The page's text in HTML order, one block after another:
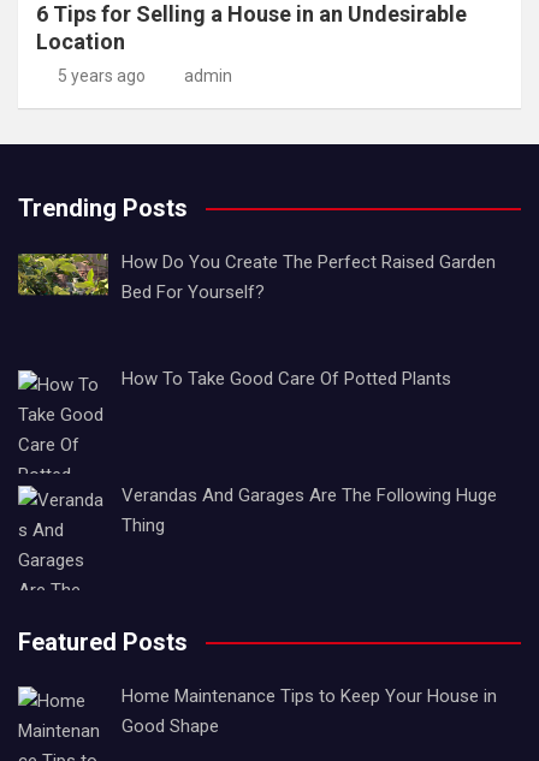
6 Tips for Selling a House in an Undesirable
Location
5 years ago admin
Trending Posts
How Do You Create The Perfect Raised Garden
Bed For Yourself?
How To Take Good Care Of Potted Plants
Verandas And Garages Are The Following Huge
Thing
Featured Posts
Home Maintenance Tips to Keep Your House in
Good Shape